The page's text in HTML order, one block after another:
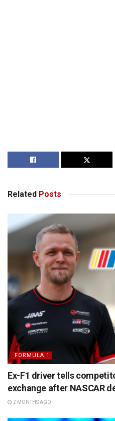
Related Posts
FORMULA 1
Ex-F1 driver tells
exchange after NASCAR
2 MONTHS AGO